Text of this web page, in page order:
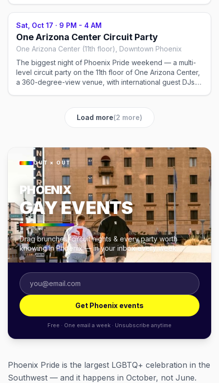
Sat, Oct 17 · 9 PM - 4 AM
One Arizona Center Circuit Party
One Arizona Center (11th floor), Downtown Phoenix
The biggest night of Phoenix Pride weekend — a multi-
level circuit party on the 11th floor of One Arizona Center,
a 360-degree-view venue, with international guest DJs.
Load more(2 more)
OUT × OUT
PHOENIX
GAY EVENTS
Drag brunches, circuit nights & every party worth
knowing in Phoenix — in your inbox every week.
Get Phoenix events
Free · One email a week · Unsubscribe anytime
Phoenix Pride is the largest LGBTQ+ celebration in the
Southwest — and it happens in October, not June.